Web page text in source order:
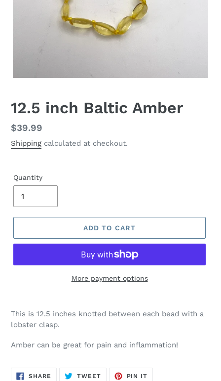
12.5 inch Baltic Amber
Regular
price
$39.99
Shipping calculated at checkout.
Quantity
ADD TO CART
More payment options
This is 12.5 inches knotted between each bead with a
lobster clasp.
Amber can be great for pain and inflammation!
SHARE SHARE
TWEETTWEET
PIN IT